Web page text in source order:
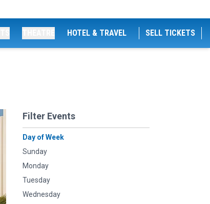
HOTEL & TRAVEL SELL TICKETS
Filter Events
Day of Week
Sunday
Monday
Tuesday
Wednesday